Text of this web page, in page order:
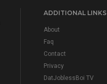
ADDITIONAL LINKS
About
Faq
Contact
Privacy
DatJoblessBoi TV